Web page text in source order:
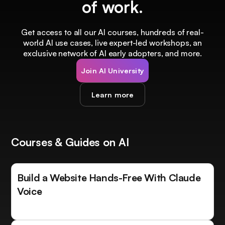
of work.
Get access to all our AI courses, hundreds of real-
world AI use cases, live expert-led workshops, an
exclusive network of AI early adopters, and more.
Join AI University
Learn more
Courses & Guides on AI
Build a Website Hands-Free With Claude
Voice